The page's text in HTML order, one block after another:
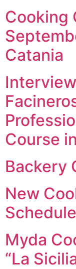
Cooking
Catania
Course
Backery
New
Myda
“La